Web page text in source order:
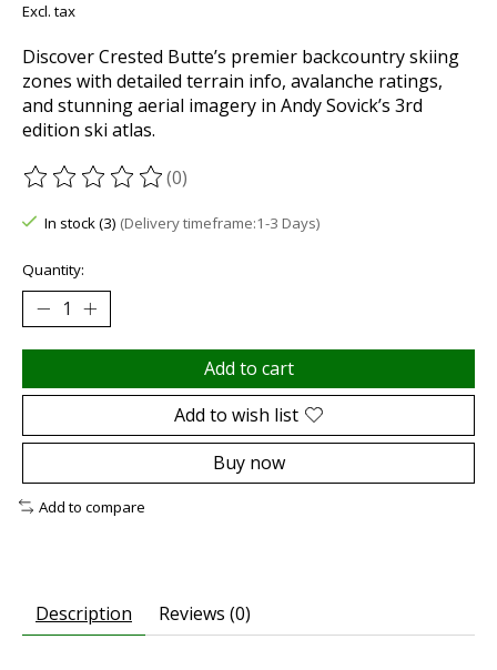
Excl. tax
Discover Crested Butte’s premier backcountry skiing
zones with detailed terrain info, avalanche ratings,
and stunning aerial imagery in Andy Sovick’s 3rd
edition ski atlas.
The rating of this product is
(0)
In stock (3) (Delivery timeframe:1-3 Days)
Quantity:
Add to cart
Add to wish list
Buy now
Add to compare
Description Reviews (0)